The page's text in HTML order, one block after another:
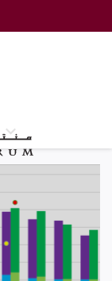
(ERF)